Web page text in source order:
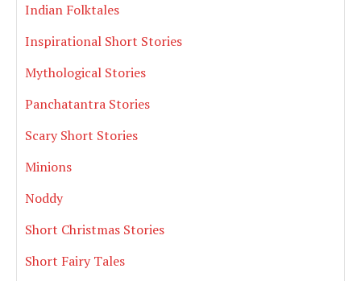
Indian Folktales
Inspirational Short Stories
Mythological Stories
Panchatantra Stories
Scary Short Stories
Minions
Noddy
Short Christmas Stories
Short Fairy Tales